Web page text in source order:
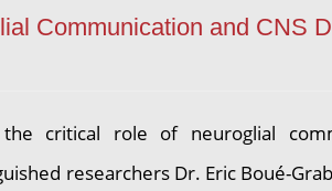
Communication and CNS
critical role of neuroglial
researchers Dr. Eric Boué-